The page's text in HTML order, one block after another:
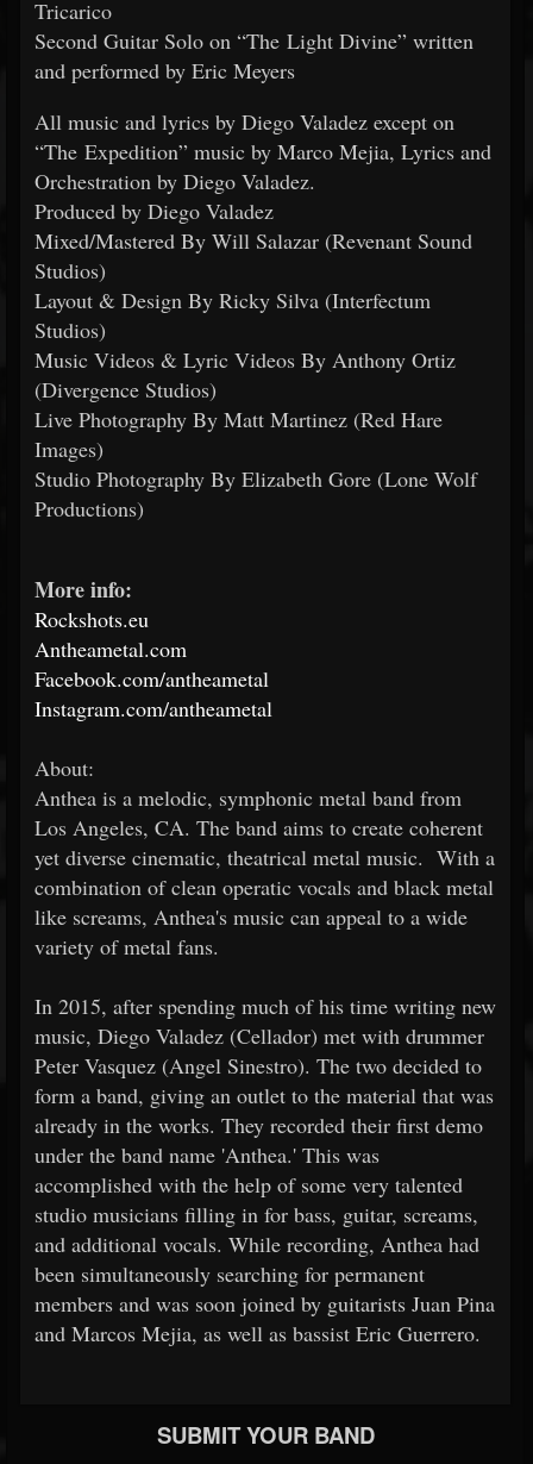
Tricarico
Second Guitar Solo on “The Light Divine” written
and performed by Eric Meyers
All music and lyrics by Diego Valadez except on
“The Expedition” music by Marco Mejia, Lyrics and
Orchestration by Diego Valadez.
Produced by Diego Valadez
Mixed/Mastered By Will Salazar (Revenant Sound
Studios)
Layout & Design By Ricky Silva (Interfectum
Studios)
Music Videos & Lyric Videos By Anthony Ortiz
(Divergence Studios)
Live Photography By Matt Martinez (Red Hare
Images)
Studio Photography By Elizabeth Gore (Lone Wolf
Productions)
More info:
Rockshots.eu
Antheametal.com
Facebook.com/antheametal
Instagram.com/antheametal
About:
Anthea is a melodic, symphonic metal band from
Los Angeles, CA. The band aims to create coherent
yet diverse cinematic, theatrical metal music. With a
combination of clean operatic vocals and black metal
like screams, Anthea's music can appeal to a wide
variety of metal fans.
In 2015, after spending much of his time writing new
music, Diego Valadez (Cellador) met with drummer
Peter Vasquez (Angel Sinestro). The two decided to
form a band, giving an outlet to the material that was
already in the works. They recorded their first demo
under the band name 'Anthea.' This was
accomplished with the help of some very talented
studio musicians filling in for bass, guitar, screams,
and additional vocals. While recording, Anthea had
been simultaneously searching for permanent
members and was soon joined by guitarists Juan Pina
and Marcos Mejia, as well as bassist Eric Guerrero.
SUBMIT YOUR BAND